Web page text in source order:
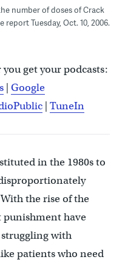
number of doses of Crack
Tuesday, Oct. 10, 2006.
get your podcasts:
Google
| TuneIn
in the 1980s to
the rise of the
punishment have
with
patients who need